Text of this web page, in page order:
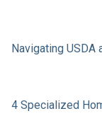
Navigating USDA
4 Specialized